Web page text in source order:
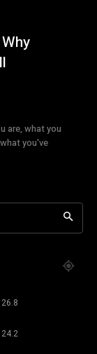
are, what you
you've
26.8
24.2°